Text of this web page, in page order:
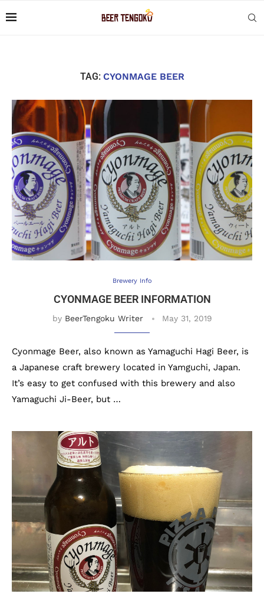
TAG: CYONMAGE BEER
Brewery Info
CYONMAGE BEER INFORMATION
by BeerTengoku Writer May 31, 2019
Cyonmage Beer, also known as Yamaguchi Hagi Beer, is
a Japanese craft brewery located in Yamguchi, Japan.
It’s easy to get confused with this brewery and also
Yamaguchi Ji-Beer, but …